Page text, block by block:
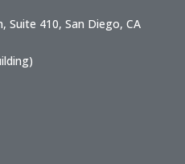
Suite 410, San Diego, CA